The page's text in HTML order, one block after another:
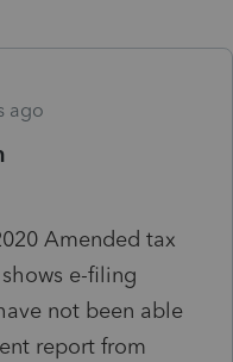
ago
Amended tax
shows e-filing
not been able
report from